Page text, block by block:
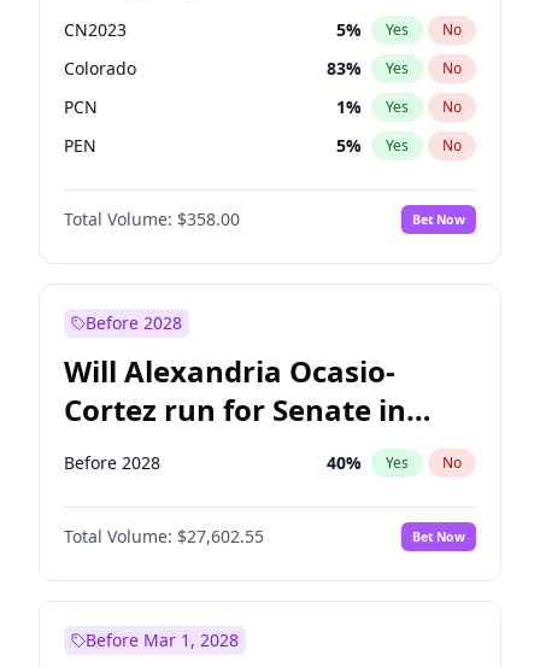
Deputies election?
CN2023 5% Yes No
Colorado 83% Yes No
PCN 1% Yes No
PEN 5% Yes No
PLRA 16%
PPQ No
Total Volume: $358.00 Bet Now
Before 2028
Will Alexandria Ocasio-
Cortez run for Senate in
2028?
Before 2028 40% Yes No
Total Volume: $27,602.55 Bet Now
Before Mar 1, 2028